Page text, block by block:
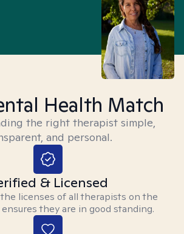
Health Match
the right therapist simple,
and personal.
& Licensed
licenses of all therapists on the
they are in good standing.